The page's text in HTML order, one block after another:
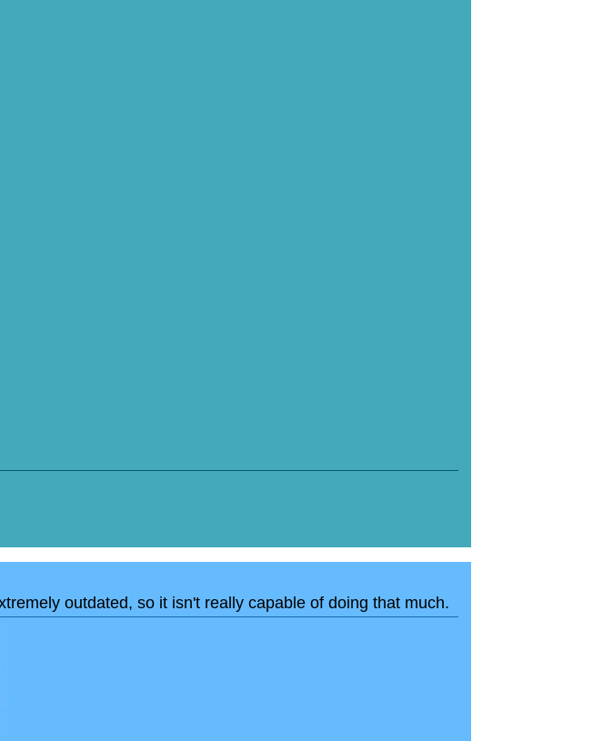
outdated, so it isn't really capable of doing that much.